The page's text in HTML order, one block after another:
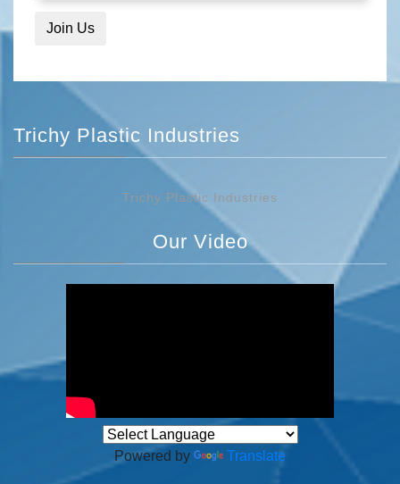
Trichy Plastic Industries
Trichy Plastic Industries
Our Video
Powered by Translate